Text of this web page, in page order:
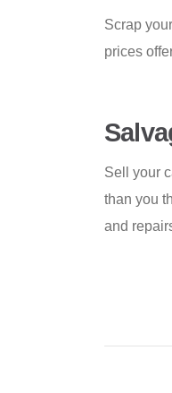
Scrap
prices
Sell your
than you
and